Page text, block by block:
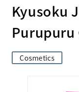
Kyusoku
Purupuru
Cosmetics